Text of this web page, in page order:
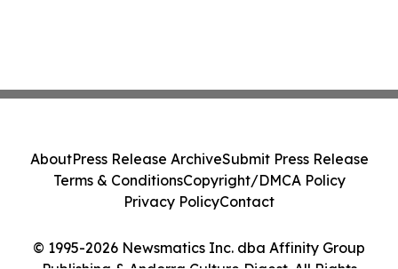
© 1995-2026 Newsmatics Inc. dba Affinity Group
AboutPress Release ArchiveSubmit Press Release
Terms & ConditionsCopyright/DMCA Policy
Privacy PolicyContact